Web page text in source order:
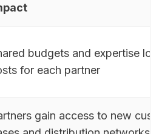
budgets and expertise
for each partner
gain access to new